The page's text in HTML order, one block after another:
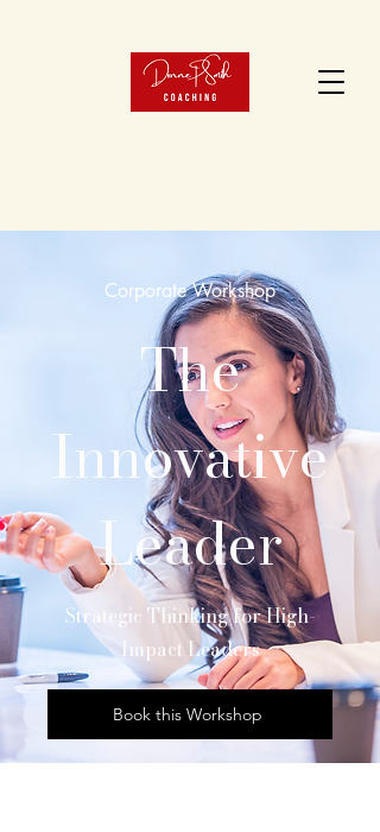
Corporate Workshop
The
Innovative
Leader
​Strategic Thinking for High-
Impact Leaders
Book this Workshop